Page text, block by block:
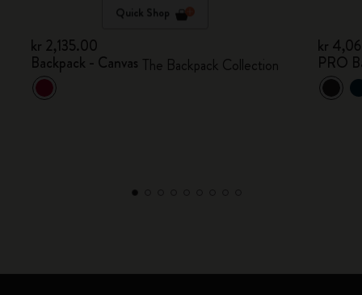
Quick Shop
kr 2,135.00
Backpack - Canvas The Backpack Collection
kr
PRO